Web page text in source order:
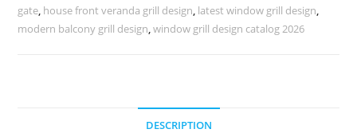
6258
quantity
gate, house front veranda grill design, latest window grill design,
modern balcony grill design,window grill design catalog 2026
DESCRIPTION